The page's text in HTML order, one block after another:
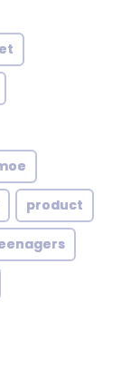
product